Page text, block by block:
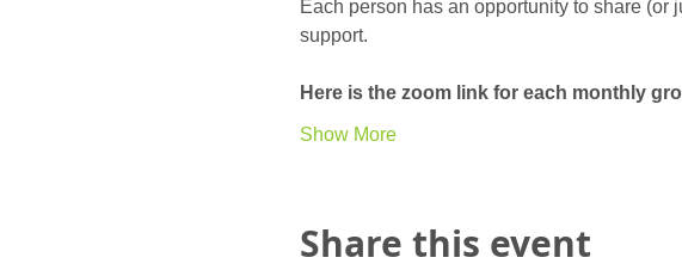
Each person has an opportunity to share (or
support.
Here is the zoom link for each monthly
Show More
Share this event